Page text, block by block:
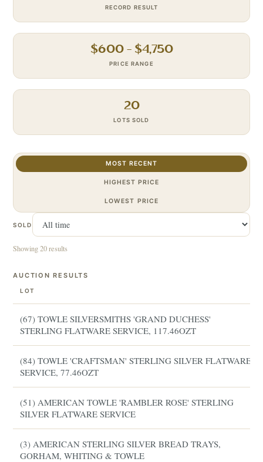
RECORD RESULT
$600– $4,750
PRICE RANGE
20
LOTS SOLD
MOST RECENT
HIGHEST PRICE
LOWEST PRICE
SOLD
Showing 20 results
AUCTION RESULTS
LOT
(67) TOWLE SILVERSMITHS 'GRAND DUCHESS'
STERLING FLATWARE SERVICE, 117.46OZT
(84) TOWLE 'CRAFTSMAN' STERLING SILVER FLATWARE
SERVICE, 77.46OZT
(51) AMERICAN TOWLE 'RAMBLER ROSE' STERLING
SILVER FLATWARE SERVICE
(3) AMERICAN STERLING SILVER BREAD TRAYS,
GORHAM, WHITING & TOWLE